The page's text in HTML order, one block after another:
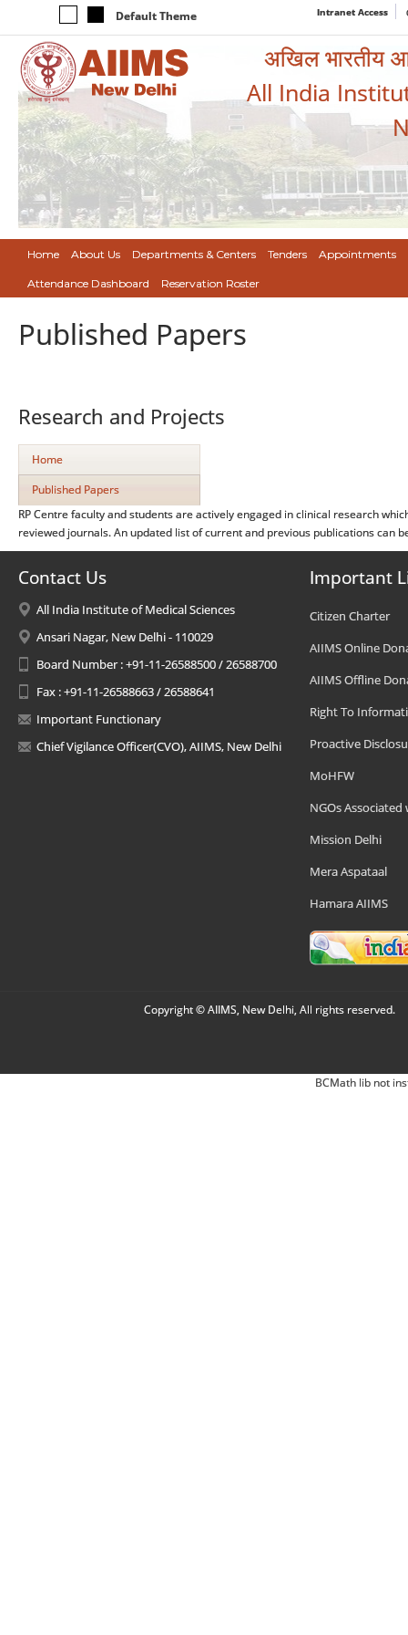
Default Theme Intranet Access
अखिल भारतीय
All India
Home About Us Departments & Centers Tenders Appointments
Attendance Dashboard Reservation Roster
Published Papers
Research and Projects
Home
Published Papers
RP Centre faculty and students are actively engaged in clinical research
reviewed journals. An updated list of current and previous publications can
Contact Us
All India Institute of Medical Sciences
Ansari Nagar, New Delhi - 110029
Board Number : +91-11-26588500 / 26588700
Fax : +91-11-26588663 / 26588641
Important Functionary
Chief Vigilance Officer(CVO), AIIMS, New Delhi
Important
Citizen Charter
AIIMS Online
AIIMS Offline
Right To
Proactive
MoHFW
NGOs Associated
Mission Delhi
Mera Aspataal
Hamara AIIMS
Copyright © AIIMS, New Delhi, All rights reserved.
BCMath lib not